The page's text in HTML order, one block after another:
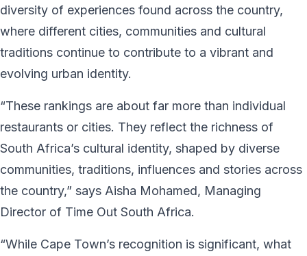
diversity of experiences found across the country,
where different cities, communities and cultural
traditions continue to contribute to a vibrant and
evolving urban identity.
“These rankings are about far more than individual
restaurants or cities. They reflect the richness of
South Africa’s cultural identity, shaped by diverse
communities, traditions, influences and stories across
the country,” says Aisha Mohamed, Managing
Director of Time Out South Africa.
“While Cape Town’s recognition is significant, what